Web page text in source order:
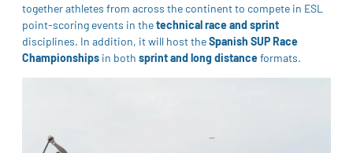
together athletes from across the continent to compete in ESL
point-scoring events in thetechnical race and sprint
disciplines. In addition, it will host theSpanish SUP Race
Championships in both sprint and long distance formats.